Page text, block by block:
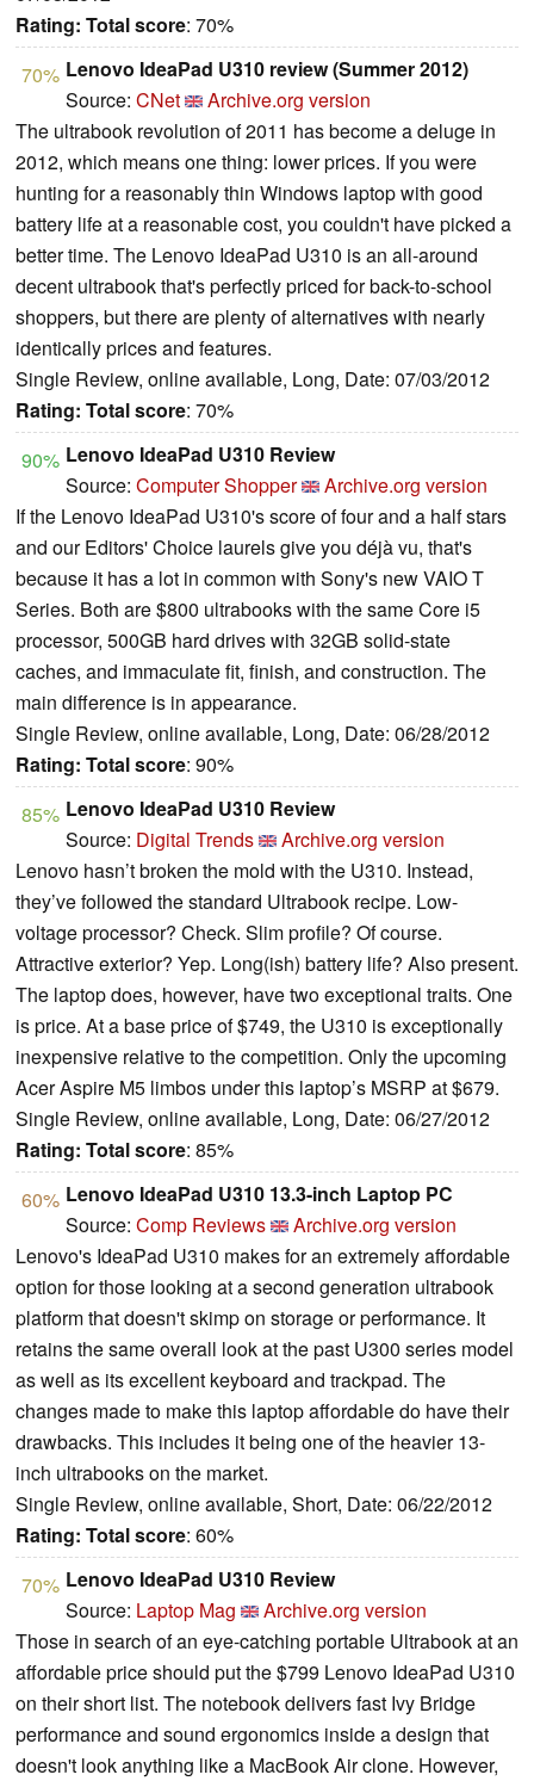
Rating: Total score: 70%
70% Lenovo IdeaPad U310 review (Summer 2012)
Source: CNet
Archive.org version
The ultrabook revolution of 2011 has become a deluge in
2012, which means one thing: lower prices. If you were
hunting for a reasonably thin Windows laptop with good
battery life at a reasonable cost, you couldn't have picked a
better time. The Lenovo IdeaPad U310 is an all-around
decent ultrabook that's perfectly priced for back-to-school
shoppers, but there are plenty of alternatives with nearly
identically prices and features.
Single Review, online available, Long, Date: 07/03/2012
Rating: Total score: 70%
90% Lenovo IdeaPad U310 Review
Source: Computer Shopper
Archive.org version
If the Lenovo IdeaPad U310's score of four and a half stars
and our Editors' Choice laurels give you déjà vu, that's
because it has a lot in common with Sony's new VAIO T
Series. Both are $800 ultrabooks with the same Core i5
processor, 500GB hard drives with 32GB solid-state
caches, and immaculate fit, finish, and construction. The
main difference is in appearance.
Single Review, online available, Long, Date: 06/28/2012
Rating: Total score: 90%
85% Lenovo IdeaPad U310 Review
Source: Digital Trends
Archive.org version
Lenovo hasn’t broken the mold with the U310. Instead,
they’ve followed the standard Ultrabook recipe. Low-
voltage processor? Check. Slim profile? Of course.
Attractive exterior? Yep. Long(ish) battery life? Also present.
The laptop does, however, have two exceptional traits. One
is price. At a base price of $749, the U310 is exceptionally
inexpensive relative to the competition. Only the upcoming
Acer Aspire M5 limbos under this laptop’s MSRP at $679.
Single Review, online available, Long, Date: 06/27/2012
Rating: Total score: 85%
60% Lenovo IdeaPad U310 13.3-inch Laptop PC
Source: Comp Reviews
Archive.org version
Lenovo's IdeaPad U310 makes for an extremely affordable
option for those looking at a second generation ultrabook
platform that doesn't skimp on storage or performance. It
retains the same overall look at the past U300 series model
as well as its excellent keyboard and trackpad. The
changes made to make this laptop affordable do have their
drawbacks. This includes it being one of the heavier 13-
inch ultrabooks on the market.
Single Review, online available, Short, Date: 06/22/2012
Rating: Total score: 60%
70% Lenovo IdeaPad U310 Review
Source: Laptop Mag
Archive.org version
Those in search of an eye-catching portable Ultrabook at an
affordable price should put the $799 Lenovo IdeaPad U310
on their short list. The notebook delivers fast Ivy Bridge
performance and sound ergonomics inside a design that
doesn't look anything like a MacBook Air clone. However,